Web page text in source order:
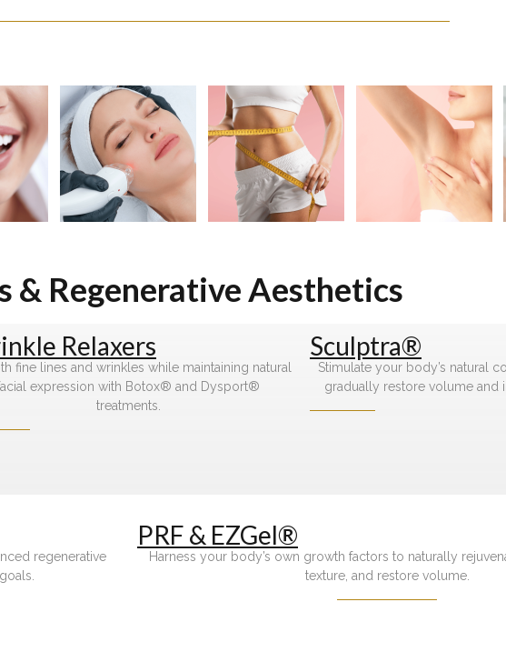
& Regenerative Aesthetics
Relaxers
fine lines and wrinkles while maintaining natural
expression with Botox® and Dysport®
treatments.
Sculptra®
Stimulate your body’s natural
gradually restore volume and
regenerative
PRF & EZGel®
Harness your body’s own growth factors to naturally
texture, and restore volume.